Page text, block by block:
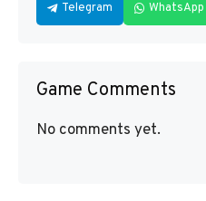
Telegram WhatsApp
Game Comments
No comments yet.